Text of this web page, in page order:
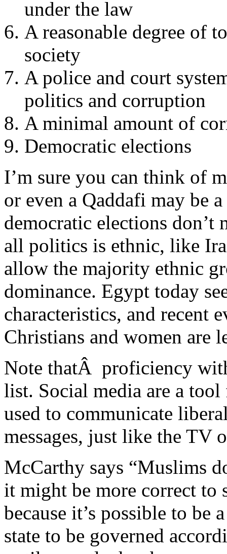
under the law
A reasonable degree of
society
A police and court
politics and corruption
A minimal amount of
Democratic elections
I’m sure you can think of
or even a Qaddafi may be
democratic elections don’t
all politics is ethnic, like
allow the majority ethnic
dominance. Egypt today
characteristics, and recent
Christians and women are
Note thatÂ proficiency
list. Social media are a
used to communicate
messages, just like the TV
McCarthy says “Muslims
it might be more correct to
because it’s possible to
state to be governed